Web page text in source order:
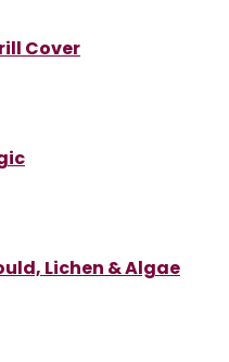
Cover
Lichen & Algae